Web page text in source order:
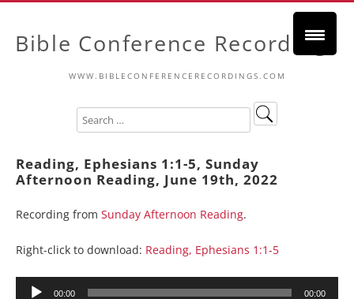
Bible Conference Recordings
WWW.BIBLECONFERENCERECORDINGS.COM
Reading, Ephesians 1:1-5, Sunday
Afternoon Reading, June 19th, 2022
Recording from Sunday Afternoon Reading.
Right-click to download: Reading, Ephesians 1:1-5
Audio
00:00 00:00